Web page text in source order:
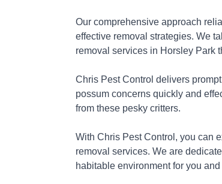
Our comprehensive approach
effective removal strategies. We
removal services in Horsley Park
Chris Pest Control delivers
possum concerns quickly and
from these pesky critters.
With Chris Pest Control, you can
removal services. We are
habitable environment for you and